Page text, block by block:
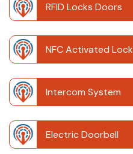
RFID Locks Doors
NFC Activated Lock
Intercom System
Electric Doorbell